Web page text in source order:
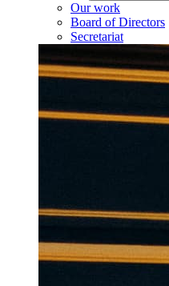
Our work
Board of Directors
Secretariat